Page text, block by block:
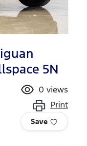
5N
0 views
Print
Save